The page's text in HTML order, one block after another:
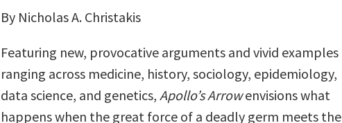
By Nicholas A. Christakis
Featuring new, provocative arguments and vivid examples
ranging across medicine, history, sociology, epidemiology,
data science, and genetics, Apollo’s Arrowenvisions what
happens when the great force of a deadly germ meets the